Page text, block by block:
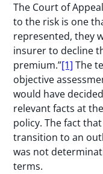
The Court of
to the risk is one
represented, they
insurer to decline
premium.”[1] The
objective
would have
relevant facts at
policy. The fact
transition to an
was not
terms.